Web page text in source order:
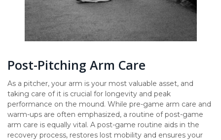
Post-Pitching Arm Care
As a pitcher, your arm is your most valuable asset, and
taking care of it is crucial for longevity and peak
performance on the mound. While pre-game arm care and
warm-ups are often emphasized, a routine of post-game
arm care is equally vital. A post-game routine aids in the
recovery process, restores lost mobility and ensures your